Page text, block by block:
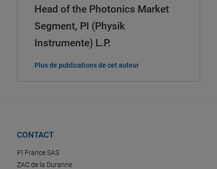
Head of the Photonics Market
Segment, PI (Physik
Instrumente) L.P.
Plus de publications de cet auteur
CONTACT
PI France SAS
ZAC de la Duranne